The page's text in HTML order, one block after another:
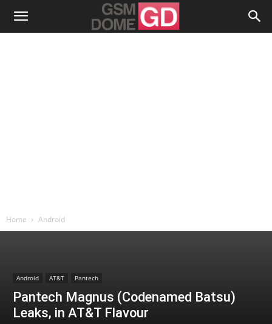
Home Android
Android AT&T Pantech
Pantech Magnus (Codenamed Batsu)
Leaks, in AT&T Flavour